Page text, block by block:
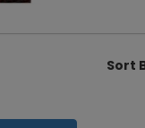
Sort